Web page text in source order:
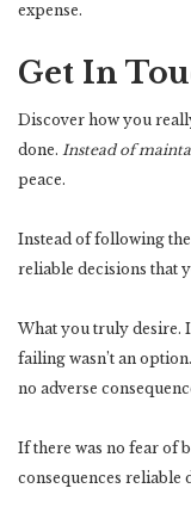
expense.
Get In
Discover how you
done. Instead of
peace.
Instead of following
reliable decisions that
What you truly desire.
failing wasn’t an
no adverse
If there was no fear of
consequences reliable